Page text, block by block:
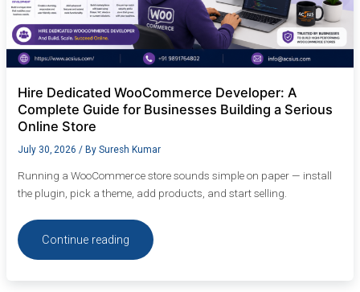
Hire Dedicated WooCommerce Developer: A
Complete Guide for Businesses Building a Serious
Online Store
July 30, 2026 / By Suresh Kumar
Running a WooCommerce store sounds simple on paper — install
the plugin, pick a theme, add products, and start selling.
Continue reading